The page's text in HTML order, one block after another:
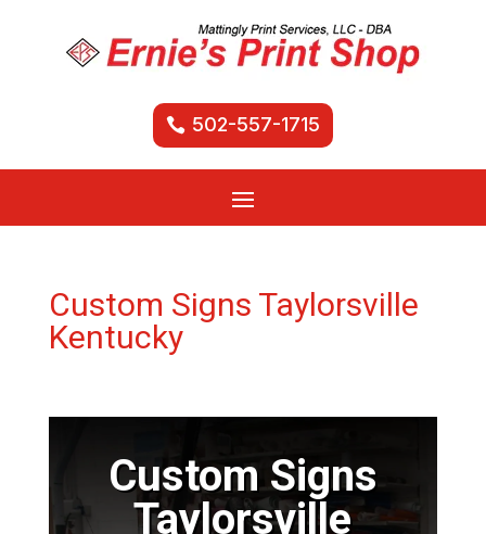
502-557-1715
Custom Signs Taylorsville
Kentucky
Custom Signs
Taylorsville